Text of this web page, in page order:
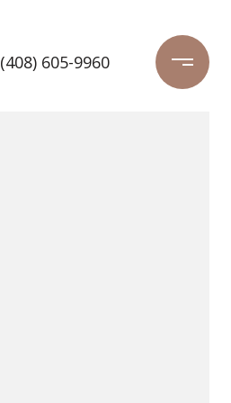
(408) 605-9960